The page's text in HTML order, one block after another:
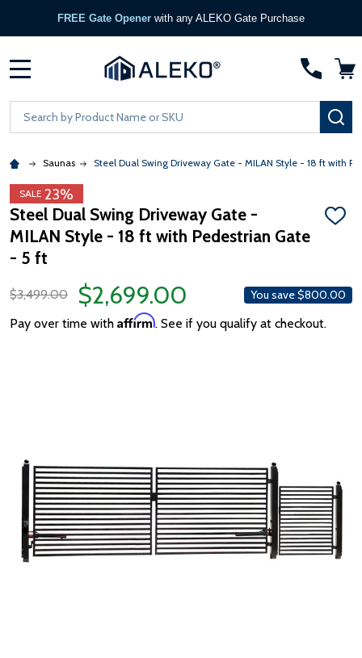
FREE Gate Opener with any ALEKO Gate Purchase
Search
Saunas Steel Dual Swing Driveway Gate - MILAN Style - 18 ft with
SALE 23%
Steel Dual Swing Driveway Gate -
MILAN Style - 18 ft with Pedestrian Gate
- 5 ft
ADD
$3,499.00 $2,699.00 You save$800.00
Pay over time with Affirm. See if you qualify at checkout.